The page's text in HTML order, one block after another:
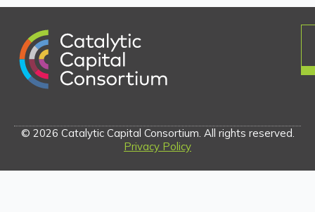
© 2026 Catalytic Capital Consortium. All rights reserved.
Privacy Policy